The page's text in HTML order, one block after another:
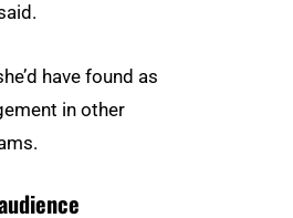
have found as
in other